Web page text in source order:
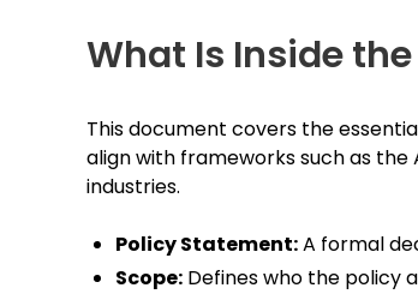
What Is Inside
This document covers the
align with frameworks such as
industries.
Policy Statement:A formal
Scope: Defines who the policy